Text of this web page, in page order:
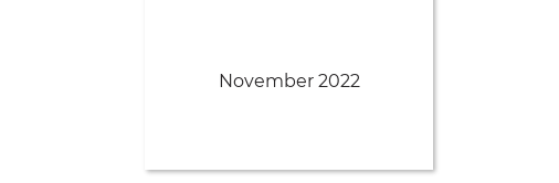
November 2022